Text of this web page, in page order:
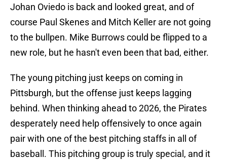
Johan Oviedo is back and looked great, and of
course Paul Skenes and Mitch Keller are not going
to the bullpen. Mike Burrows could be flipped to a
new role, but he hasn't even been that bad, either.
The young pitching just keeps on coming in
Pittsburgh, but the offense just keeps lagging
behind. When thinking ahead to 2026, the Pirates
desperately need help offensively to once again
pair with one of the best pitching staffs in all of
baseball. This pitching group is truly special, and it